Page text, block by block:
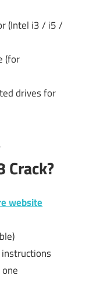
(Intel i3 / i5 /
(for
drives for
Crack?
website